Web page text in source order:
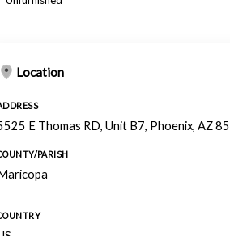
Location
E Thomas RD, Unit B7, Phoenix, AZ
PARISH